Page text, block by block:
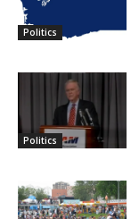
Politics
Politics